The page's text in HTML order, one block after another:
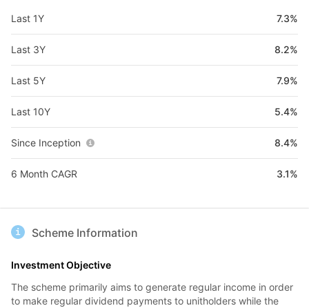
Last 1Y 7.3%
Last 3Y 8.2%
Last 5Y 7.9%
Last 10Y 5.4%
Since Inception 8.4%
6 Month CAGR 3.1%
Scheme Information
Investment Objective
The scheme primarily aims to generate regular income in order
to make regular dividend payments to unitholders while the